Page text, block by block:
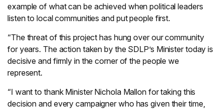
example of what can be achieved when political leaders
listen to local communities and put people first.
“The threat of this project has hung over our community
for years. The action taken by the SDLP’s Minister today is
decisive and firmly in the corner of the people we
represent.
“I want to thank Minister Nichola Mallon for taking this
decision and every campaigner who has given their time,